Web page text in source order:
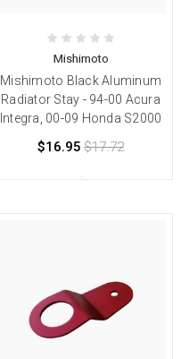
Mishimoto
Mishimoto Black Aluminum
Radiator Stay - 94-00 Acura
Integra, 00-09 Honda S2000
$16.95 $17.72